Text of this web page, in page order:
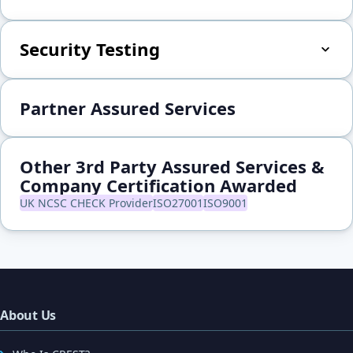
Security Testing
Partner Assured Services
Other 3rd Party Assured Services &
Company Certification Awarded
UK NCSC CHECK ProviderISO27001ISO9001
About Us